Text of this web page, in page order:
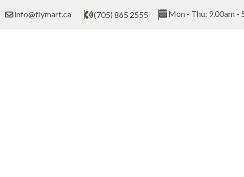
to
info@flymart.ca (705) 865 2555 Mon - Thu: 9.00am -